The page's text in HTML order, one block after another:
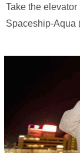
Take the
Spaceship-Aqua